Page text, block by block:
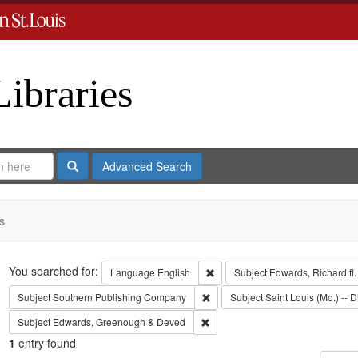
SearchAdvanced Search
Search
You searched for: Language English Remove constraint Language:
Subject Edwards,
SubjectSouthern Publishing Company Remove constraint Subject:
SubjectSaint Louis (Mo.) --
Subject Edwards, Greenough & Deved Remove constraint Subject:
1 entry found